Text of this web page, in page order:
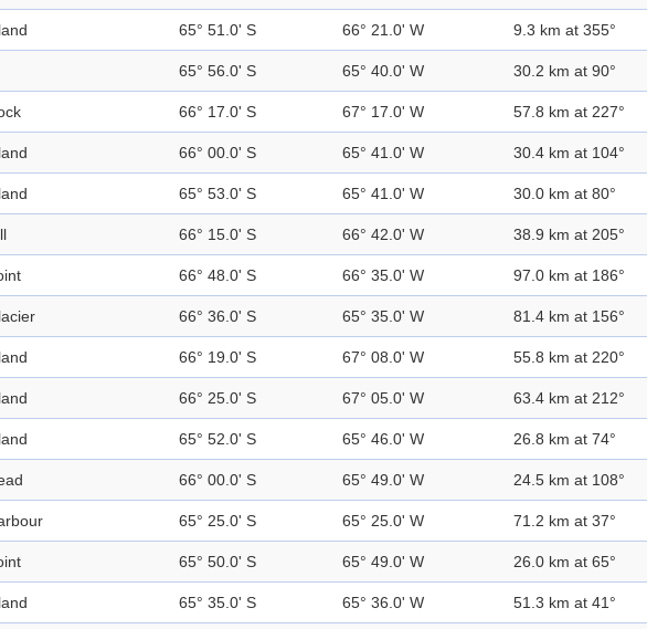
65° 51.0' S 66° 21.0' W 9.3 km at 355°
65° 56.0' S 65° 40.0' W 30.2 km at 90°
66° 17.0' S 67° 17.0' W 57.8 km at 227°
66° 00.0' S 65° 41.0' W 30.4 km at 104°
65° 53.0' S 65° 41.0' W 30.0 km at 80°
66° 15.0' S 66° 42.0' W 38.9 km at 205°
66° 48.0' S 66° 35.0' W 97.0 km at 186°
66° 36.0' S 65° 35.0' W 81.4 km at 156°
66° 19.0' S 67° 08.0' W 55.8 km at 220°
66° 25.0' S 67° 05.0' W 63.4 km at 212°
65° 52.0' S 65° 46.0' W 26.8 km at 74°
66° 00.0' S 65° 49.0' W 24.5 km at 108°
65° 25.0' S 65° 25.0' W 71.2 km at 37°
65° 50.0' S 65° 49.0' W 26.0 km at 65°
65° 35.0' S 65° 36.0' W 51.3 km at 41°